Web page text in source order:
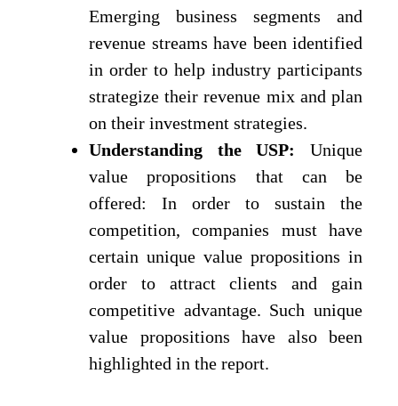
Emerging business segments and
revenue streams have been identified
in order to help industry participants
strategize their revenue mix and plan
on their investment strategies.
Understanding the USP:
Unique
value propositions that can be
offered: In order to sustain the
competition, companies must have
certain unique value propositions in
order to attract clients and gain
competitive advantage. Such unique
value propositions have also been
highlighted in the report.